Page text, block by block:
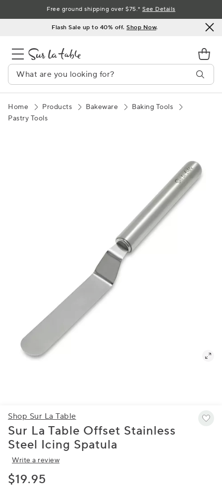
to
Flash Sale up to 40% off.Shop Now.
Free ground shipping over $75.*See Details
Home Products Bakeware
Baking Tools
Pastry Tools
Shop Sur La Table
Sur La Table Offset Stainless
Steel Icing Spatula
Write a review
$19.95